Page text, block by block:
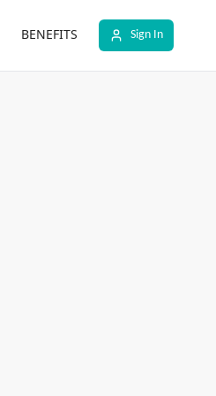
BENEFITS Sign In